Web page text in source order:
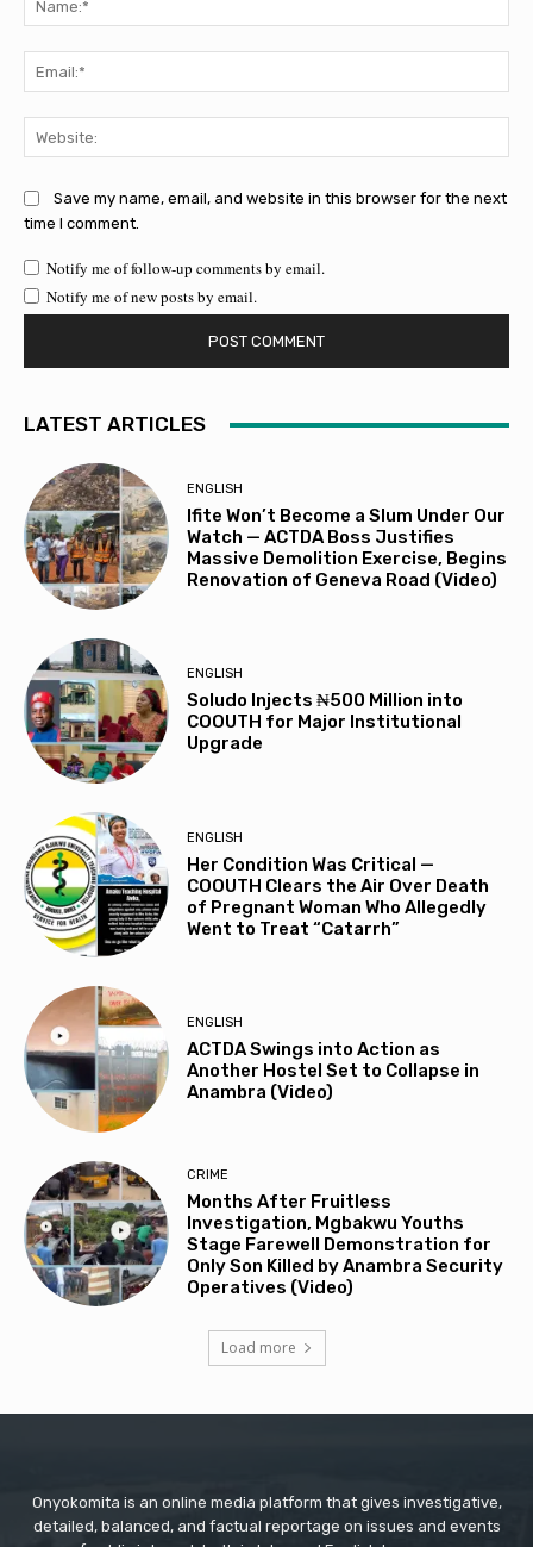
Save my name, email, and website in this browser for the next
time I comment.
Notify me of follow-up comments by email.
Notify me of new posts by email.
LATEST ARTICLES
ENGLISH
Ifite Won’t Become a Slum Under Our
Watch — ACTDA Boss Justifies
Massive Demolition Exercise, Begins
Renovation of Geneva Road (Video)
ENGLISH
Soludo Injects ₦500 Million into
COOUTH for Major Institutional
Upgrade
ENGLISH
Her Condition Was Critical —
COOUTH Clears the Air Over Death
of Pregnant Woman Who Allegedly
Went to Treat “Catarrh”
ENGLISH
ACTDA Swings into Action as
Another Hostel Set to Collapse in
Anambra (Video)
CRIME
Months After Fruitless
Investigation, Mgbakwu Youths
Stage Farewell Demonstration for
Only Son Killed by Anambra Security
Operatives (Video)
Load more
Onyokomita is an online media platform that gives investigative,
detailed, balanced, and factual reportage on issues and events